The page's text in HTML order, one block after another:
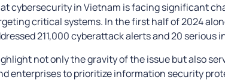
cybersecurity in Vietnam is facing significant
critical systems. In the first half of 2024
211,000 cyberattack alerts and 20 serious
not only the gravity of the issue but also
enterprises to prioritize information security